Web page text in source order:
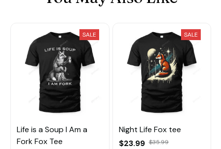
SALE
Life is a Soup I Am a
Fork Fox Tee
SALE
Night Life Fox tee
$23.99 $35.99